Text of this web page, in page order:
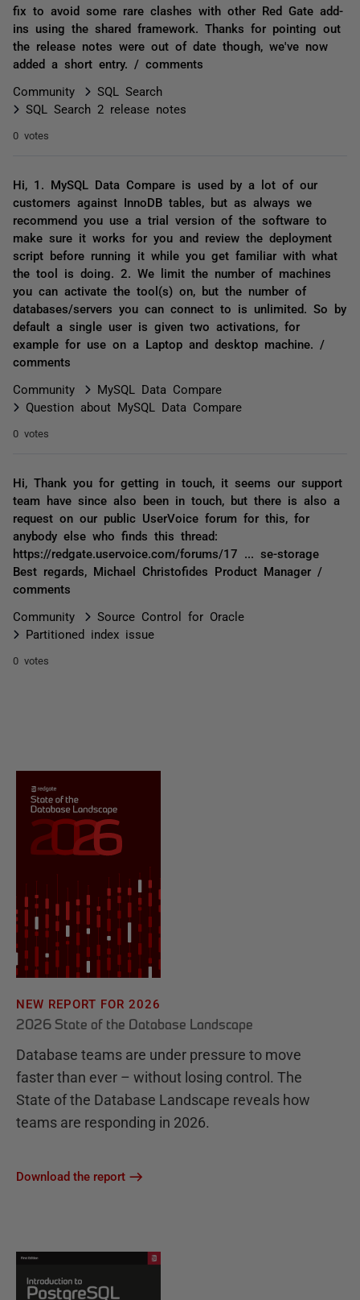
fix to avoid some rare clashes with other Red Gate add-
ins using the shared framework. Thanks for pointing out
the release notes were out of date though, we've now
added a short entry. / comments
Community
SQL Search
SQL Search 2 release notes
0 votes
Hi, 1. MySQL Data Compare is used by a lot of our
customers against InnoDB tables, but as always we
recommend you use a trial version of the software to
make sure it works for you and review the deployment
script before running it while you get familiar with what
the tool is doing. 2. We limit the number of machines
you can activate the tool(s) on, but the number of
databases/servers you can connect to is unlimited. So by
default a single user is given two activations, for
example for use on a Laptop and desktop machine. /
comments
Community
MySQL Data Compare
Question about MySQL Data Compare
0 votes
Hi, Thank you for getting in touch, it seems our support
team have since also been in touch, but there is also a
request on our public UserVoice forum for this, for
anybody else who finds this thread:
https://redgate.uservoice.com/forums/17 ... se-storage
Best regards, Michael Christofides Product Manager /
comments
Community
Source Control for Oracle
Partitioned index issue
0 votes